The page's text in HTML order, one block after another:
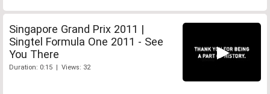
Singapore Grand Prix 2011 |
Singtel Formula One 2011 - See
You There
Duration: 0:15 | Views: 32